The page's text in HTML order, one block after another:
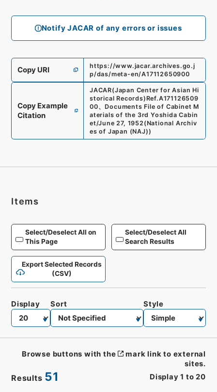
Notify JACAR of any errors or issues
Copy URI
https://www.jacar.archives.go.j
p/das/meta-en/A17112650900
Copy Example
Citation
JACAR(Japan Center for Asian Hi
storical Records) Ref.A171126509
00、 Documents File of Cabinet M
aterials of the 3rd Yoshida Cabin
et/June 27, 1952 (National Archiv
es of Japan (NAJ))
Items
Select/Deselect All on
This Page
Select/Deselect All
Search Results
Export Selected Records
(CSV)
Results 51 Display 1 to 20
Display Sort Style
Browse buttons with the
mark link to external
sites.